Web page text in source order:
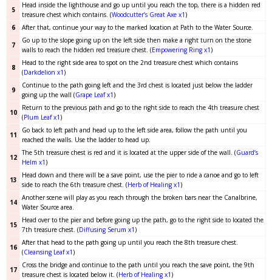
5
Head inside the lighthouse and go up until you reach the top, there is a hidden red
treasure chest which contains. (Woodcutter’s Great Axe x1)
6
After that, continue your way to the marked location at Path to the Water Source.
7
Go up to the slope going up on the left side then make a right turn on the stone
walls to reach the hidden red treasure chest. (Empowering Ring x1)
8
Head to the right side area to spot on the 2nd treasure chest which contains
(Darkdelion x1)
9
Continue to the path going left and the 3rd chest is located just below the ladder
going up the wall (Grape Leaf x1)
10
Return to the previous path and go to the right side to reach the 4th treasure chest
(Plum Leaf x1)
11
Go back to left path and head up to the left side area, follow the path until you
reached the walls. Use the ladder to head up.
12
The 5th treasure chest is red and it is located at the upper side of the wall. (Guard’s
Helm x1)
13
Head down and there will be a save point, use the pier to ride a canoe and go to left
side to reach the 6th treasure chest. (Herb of Healing x1)
14
Another scene will play as you reach through the broken bars near the Canalbrine,
Water Source area.
15
Head over to the pier and before going up the path, go to the right side to located the
7th treasure chest. (Diffusing Serum x1)
16
After that head to the path going up until you reach the 8th treasure chest.
(Cleansing Leaf x1)
17
Cross the bridge and continue to the path until you reach the save point, the 9th
treasure chest is located below it. (Herb of Healing x1)